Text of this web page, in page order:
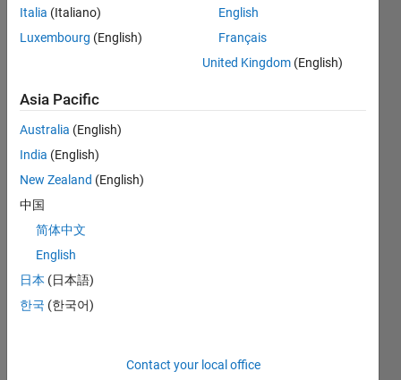
M…
CONTRIBUTIONS
1
2
3
4
L
12/22
05/23
10/23
03/24
08/24
01/25
06/25
11/25
04/26
06/23
12/23
06/24
12/24
12/25
06/26
TIMELINE
Italia (Italiano)
Luxembourg (English)
English
Français
United Kingdom (English)
Asia Pacific
Australia (English)
India (English)
New Zealand (English)
中国
简体中文
English
日本 (日本語)
한국 (한국어)
Contact your local office